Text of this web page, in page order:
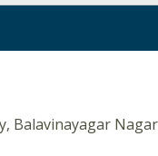
Balavinayagar